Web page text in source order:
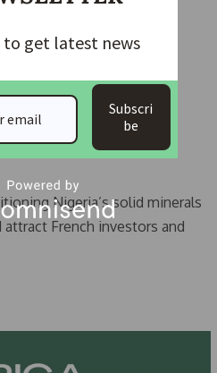
Nigeria’s solid minerals
French investors and
to get latest news
Subscri
be